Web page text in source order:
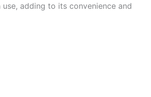
adding to its convenience and